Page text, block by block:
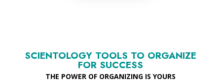
SCIENTOLOGY TOOLS TO ORGANIZE
FOR SUCCESS
THE POWER OF ORGANIZING IS YOURS